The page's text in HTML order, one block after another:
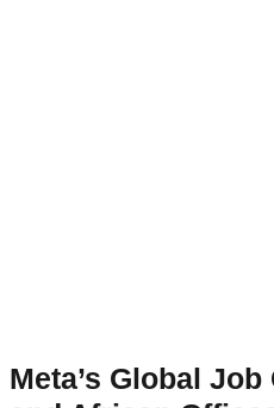
Meta’s Global